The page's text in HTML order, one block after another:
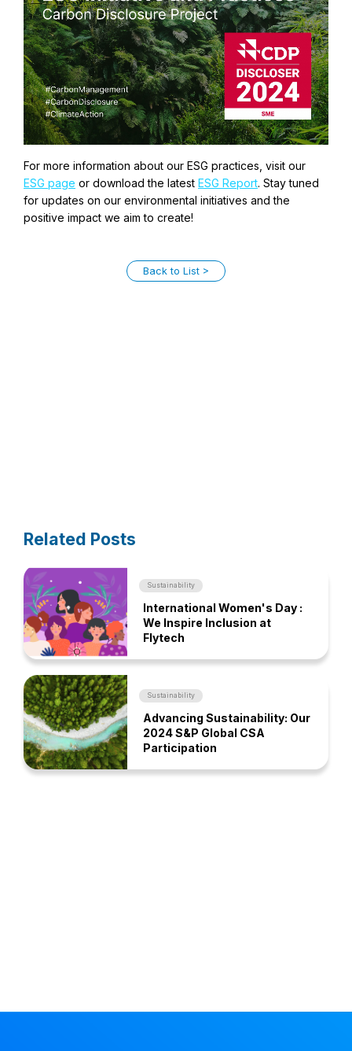
For more information about our ESG practices, visit our
ESG page or download the latest ESG Report. Stay tuned
for updates on our environmental initiatives and the
positive impact we aim to create!
Back to List
Related Posts
Sustainability
International Women's Day :
We Inspire Inclusion at
Flytech
Sustainability
Advancing Sustainability: Our
2024 S&P Global CSA
Participation